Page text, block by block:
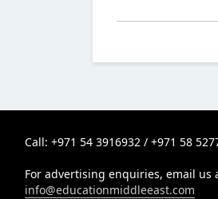
Call: +971 54 3916932 / +971 58
For advertising enquiries, email us
info@educationmiddleeast.com